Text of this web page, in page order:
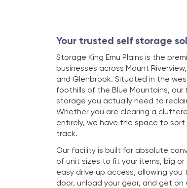
Your trusted self storage
Storage King Emu Plains is the
businesses across Mount
and Glenbrook. Situated in the
foothills of the Blue Mountains,
storage you actually need to
Whether you are clearing a
entirely, we have the space to
track.
Our facility is built for absolute
of unit sizes to fit your items, big
easy drive up access, allowing
door, unload your gear, and get on